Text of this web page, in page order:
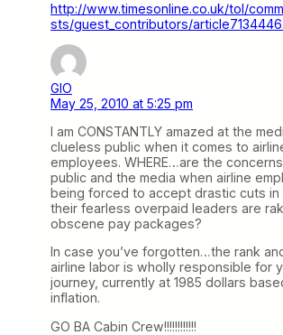
http://www.timesonline.co.uk/tol/
sts/guest_contributors/
GIO
May 25, 2010 at 5:25 pm
I am CONSTANTLY amazed at the
clueless public when it comes to
employees. WHERE…are the
public and the media when airline
being forced to accept drastic cuts in
their fearless overpaid leaders are
obscene pay packages?
In case you’ve forgotten…the rank
airline labor is wholly responsible for
journey, currently at 1985 dollars
inflation.
GO BA Cabin Crew!!!!!!!!!!!!